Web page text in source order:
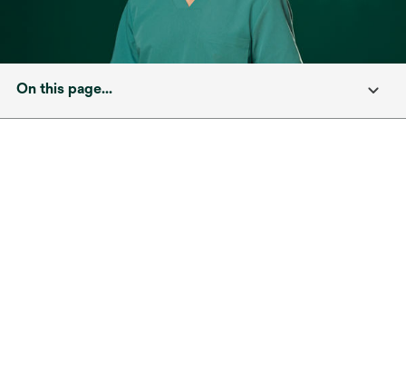
On this page...